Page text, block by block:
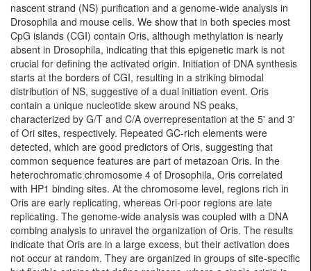
nascent strand (NS) purification and a genome-wide analysis in
Drosophila and mouse cells. We show that in both species most
CpG islands (CGI) contain Oris, although methylation is nearly
absent in Drosophila, indicating that this epigenetic mark is not
crucial for defining the activated origin. Initiation of DNA synthesis
starts at the borders of CGI, resulting in a striking bimodal
distribution of NS, suggestive of a dual initiation event. Oris
contain a unique nucleotide skew around NS peaks,
characterized by G/T and C/A overrepresentation at the 5' and 3'
of Ori sites, respectively. Repeated GC-rich elements were
detected, which are good predictors of Oris, suggesting that
common sequence features are part of metazoan Oris. In the
heterochromatic chromosome 4 of Drosophila, Oris correlated
with HP1 binding sites. At the chromosome level, regions rich in
Oris are early replicating, whereas Ori-poor regions are late
replicating. The genome-wide analysis was coupled with a DNA
combing analysis to unravel the organization of Oris. The results
indicate that Oris are in a large excess, but their activation does
not occur at random. They are organized in groups of site-specific